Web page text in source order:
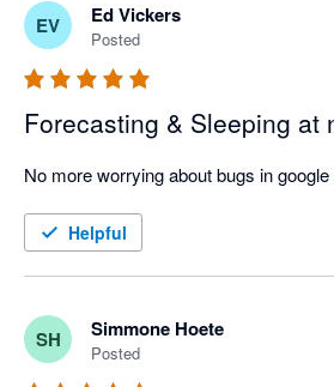
EV Ed Vickers
Posted
Forecasting & Sleeping at
No more worrying about bugs in
Helpful
SH Simmone Hoete
Posted